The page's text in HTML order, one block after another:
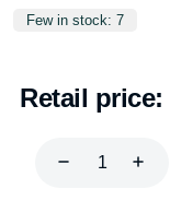
Few in stock: 7
Retail price: